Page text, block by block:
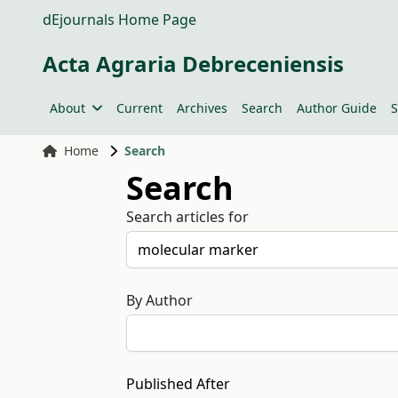
dEjournals Home Page
Acta Agraria Debreceniensis
About Current Archives Search Author Guide
Home Search
Search
Search articles for
By Author
Published After